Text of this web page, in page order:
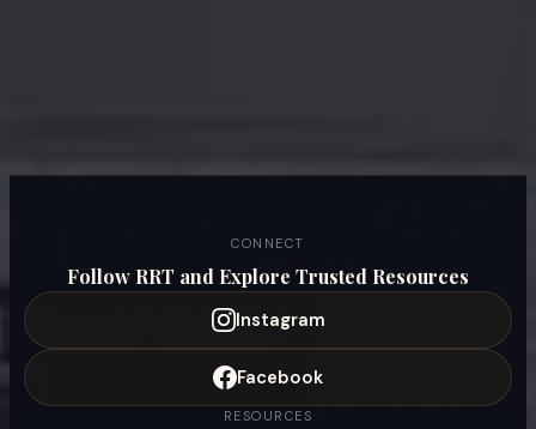
CONNECT
Follow RRT and Explore Trusted Resources
Instagram
Facebook
RESOURCES